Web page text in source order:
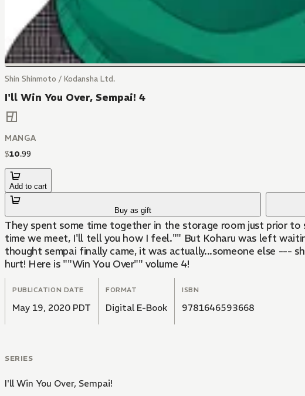
Shin Shinmoto / Kodansha Ltd.
I'll Win You Over, Sempai! 4
MANGA
$10.99
Add to cart
Buy as gift
They spent some time together in the storage room just prior to
time we meet, I'll tell you how I feel."" But Koharu was left
thought sempai finally came, it was actually...someone else ---
hurt! Here is ""Win You Over"" volume 4!
PUBLICATION DATE
May 19, 2020 PDT
FORMAT
Digital E-Book
ISBN
9781646593668
SERIES
I'll Win You Over, Sempai!